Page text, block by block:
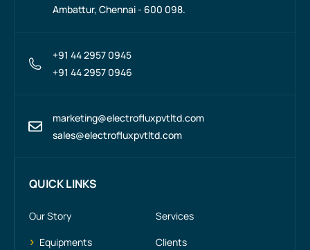
Ambattur, Chennai - 600 098.
+91 44 2957 0945
+91 44 2957 0946
marketing@electrofluxpvtltd.com
sales@electrofluxpvtltd.com
QUICK LINKS
Our Story
Services
Equipments
Clients